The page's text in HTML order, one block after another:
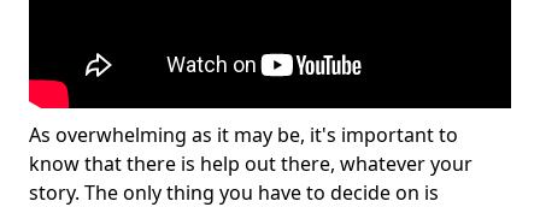
As overwhelming as it may be, it's important to
know that there is help out there, whatever your
story. The only thing you have to decide on is